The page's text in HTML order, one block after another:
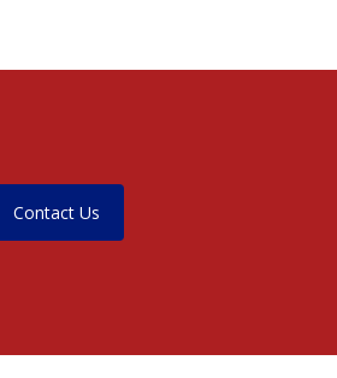
Contact Us